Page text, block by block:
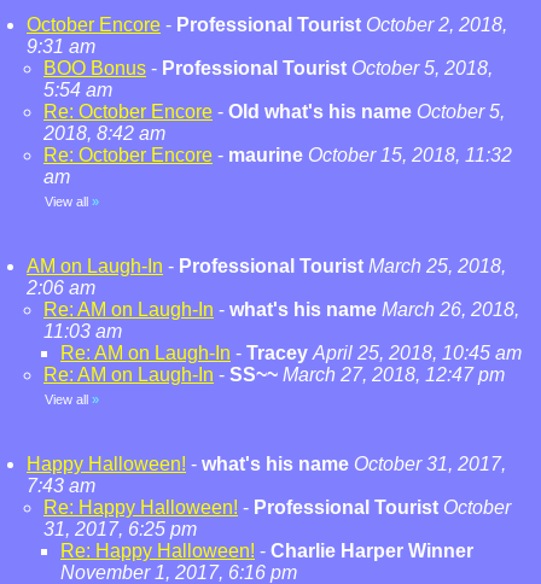
October Encore - Professional Tourist October 2, 2018,
9:31 am
BOO Bonus - Professional Tourist October 5, 2018,
5:54 am
Re: October Encore - Old what's his name October 5,
2018, 8:42 am
Re: October Encore - maurine October 15, 2018, 11:32
am
View all »
AM on Laugh-In - Professional Tourist March 25, 2018,
2:06 am
Re: AM on Laugh-In - what's his name March 26, 2018,
11:03 am
Re: AM on Laugh-In - Tracey April 25, 2018, 10:45 am
Re: AM on Laugh-In - SS~~ March 27, 2018, 12:47 pm
View all »
Happy Halloween! - what's his name October 31, 2017,
7:43 am
Re: Happy Halloween! - Professional Tourist October
31, 2017, 6:25 pm
Re: Happy Halloween! - Charlie Harper Winner
November 1, 2017, 6:16 pm